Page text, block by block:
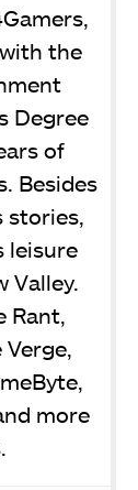
the
Degree
of
Besides
stories,
leisure
Valley.
Rant,
more